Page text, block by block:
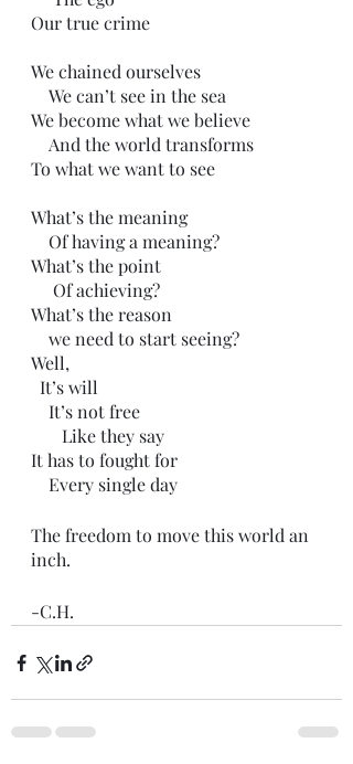
Our true crime
We chained ourselves
    We can’t see in the sea
We become what we believe
    And the world transforms
To what we want to see
What’s the meaning
    Of having a meaning?
What’s the point
     Of achieving?
What’s the reason
    we need to start seeing?
Well,
  It’s will
    It’s not free
       Like they say
It has to fought for
    Every single day
The freedom to move this world an
inch.
-C.H.